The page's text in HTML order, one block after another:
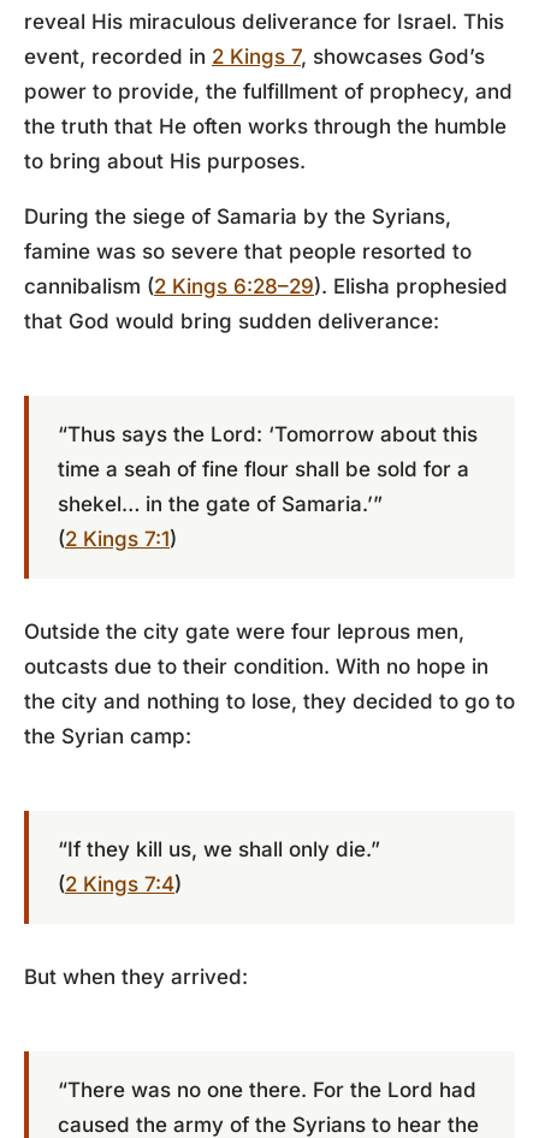
reveal His miraculous deliverance for Israel. This
event, recorded in 2 Kings 7, showcases God’s
power to provide, the fulfillment of prophecy, and
the truth that He often works through the humble
to bring about His purposes.
During the siege of Samaria by the Syrians,
famine was so severe that people resorted to
cannibalism (2 Kings 6:28–29). Elisha prophesied
that God would bring sudden deliverance:
“Thus says the Lord: ‘Tomorrow about this
time a seah of fine flour shall be sold for a
shekel… in the gate of Samaria.’”
(2 Kings 7:1)
Outside the city gate were four leprous men,
outcasts due to their condition. With no hope in
the city and nothing to lose, they decided to go to
the Syrian camp:
“If they kill us, we shall only die.”
(2 Kings 7:4)
But when they arrived:
“There was no one there. For the Lord had
caused the army of the Syrians to hear the